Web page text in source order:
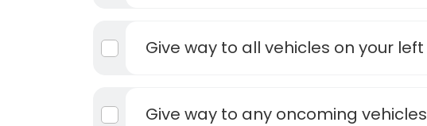
Give way to all vehicles on your left
Give way to any oncoming vehicles